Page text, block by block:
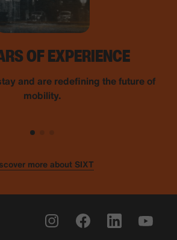
OF EXPERIENCE
and are redefining the future of
mobility.
more about SIXT